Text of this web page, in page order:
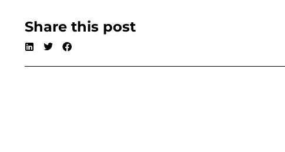
Share this post